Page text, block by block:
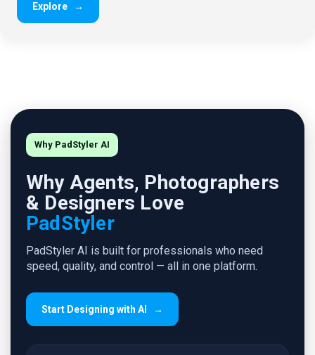
Explore →
Why PadStyler AI
Why Agents, Photographers
& Designers Love
PadStyler
PadStyler AI is built for professionals who need
speed, quality, and control — all in one platform.
Start Designing with AI →